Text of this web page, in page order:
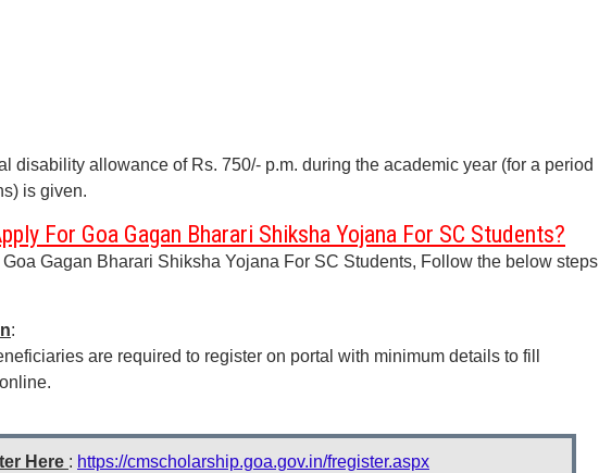
disability allowance of Rs. 750/- p.m. during the academic year (for a period
is given.
For Goa Gagan Bharari Shiksha Yojana For SC Students?
Goa Gagan Bharari Shiksha Yojana For SC Students, Follow the below steps
:
are required to register on portal with minimum details to fill
Here : https://cmscholarship.goa.gov.in/fregister.aspx